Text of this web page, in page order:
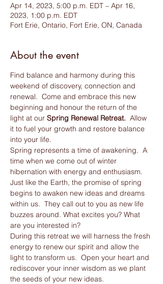
Apr 14, 2023, 5:00 p.m. EDT – Apr 16,
2023, 1:00 p.m. EDT
Fort Erie, Ontario, Fort Erie, ON, Canada
About the event
Find balance and harmony during this
weekend of discovery, connection and
renewal.  Come and embrace this new
beginning and honour the return of the
light at our Spring Renewal Retreat. Allow
it to fuel your growth and restore balance
into your life.
Spring represents a time of awakening.  A
time when we come out of winter
hibernation with energy and enthusiasm.
Just like the Earth, the promise of spring
begins to awaken new ideas and dreams
within us.  They call out to you as new life
buzzes around. What excites you? What
are you interested in?
During this retreat we will harness the fresh
energy to renew our spirit and allow the
light to transform us.  Open your heart and
rediscover your inner wisdom as we plant
the seeds of your new ideas.